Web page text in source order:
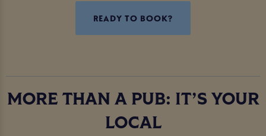
READY TO BOOK?
MORE THAN A PUB: IT’S YOUR
LOCAL